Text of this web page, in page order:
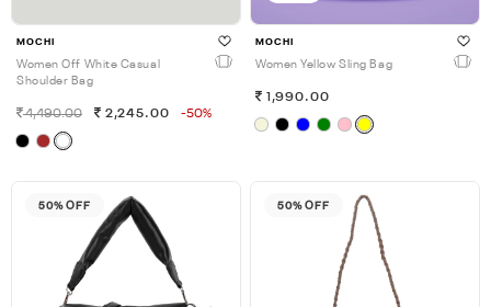
MOCHI
Women Off White Casual
Shoulder Bag
4,490.00 2,245.00 -50%
MOCHI
Women Yellow Sling Bag
1,990.00
50% OFF 50% OFF